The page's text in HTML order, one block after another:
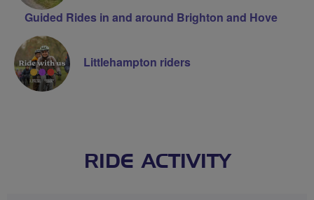
Guided Rides in and around Brighton and Hove
Littlehampton riders
RIDE ACTIVITY